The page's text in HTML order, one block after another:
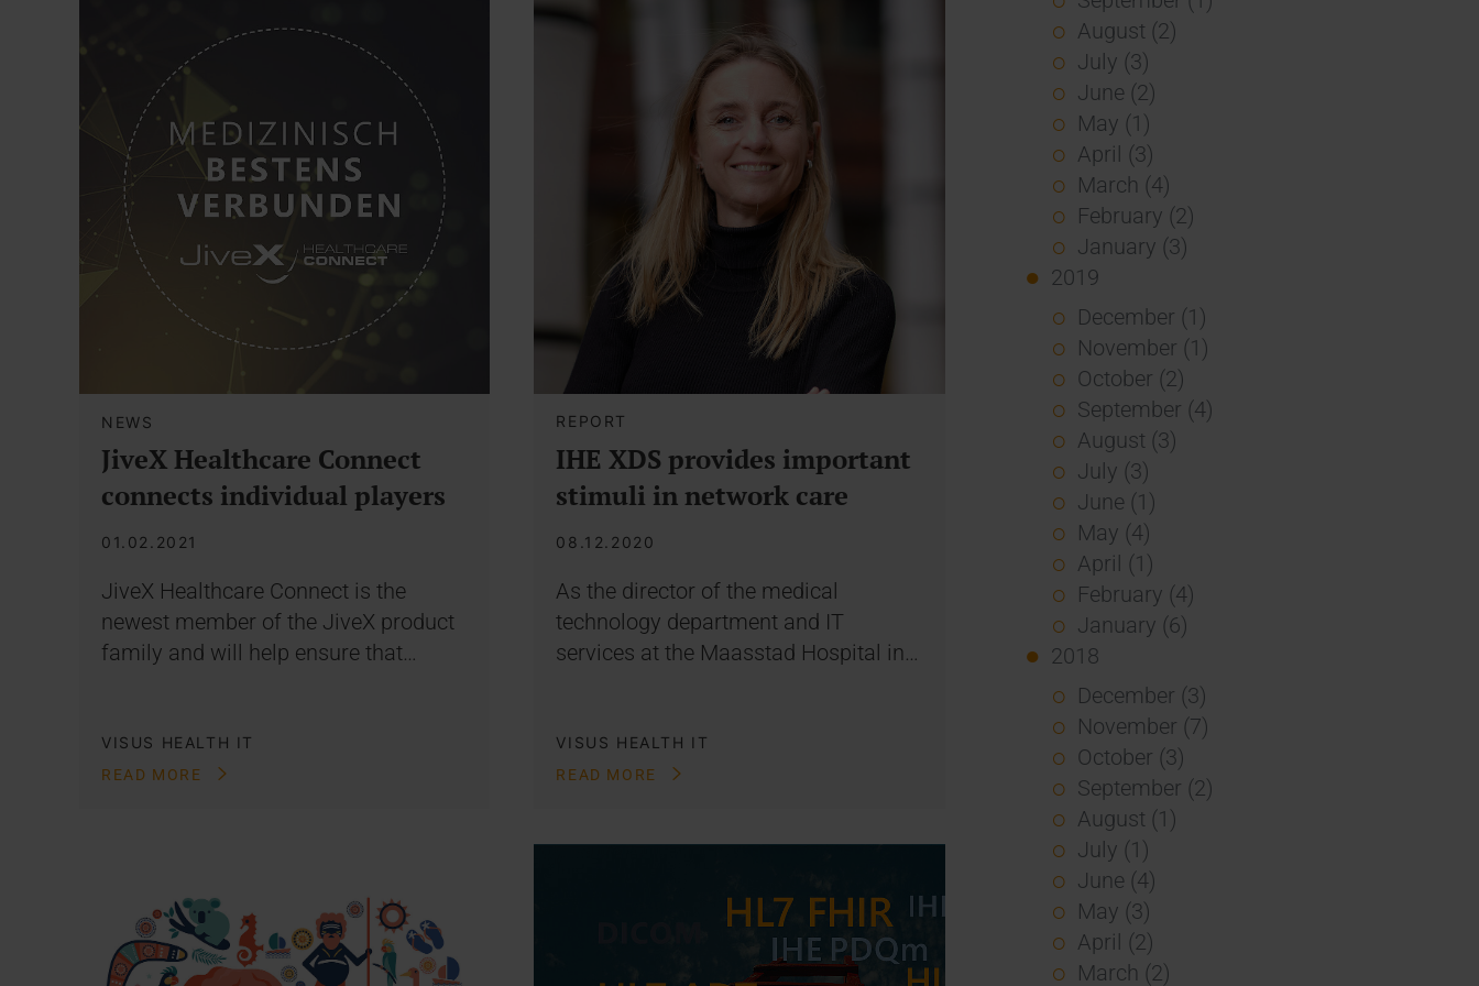
NEWS
JiveX Healthcare Connect
connects individual players
01.02.2021
JiveX Healthcare Connect is the
newest member of the JiveX product
family and will help ensure that…
VISUS HEALTH IT
READ MORE
REPORT
IHE XDS provides important
stimuli in network care
08.12.2020
As the director of the medical
technology department and IT
services at the Maasstad Hospital in…
VISUS HEALTH IT
READ MORE
August (2)
July (3)
June (2)
May (1)
April (3)
March (4)
February (2)
January (3)
2019
December (1)
November (1)
October (2)
September (4)
August (3)
July (3)
June (1)
May (4)
April (1)
February (4)
January (6)
2018
December (3)
November (7)
October (3)
September (2)
August (1)
July (1)
June (4)
May (3)
April (2)
March (2)